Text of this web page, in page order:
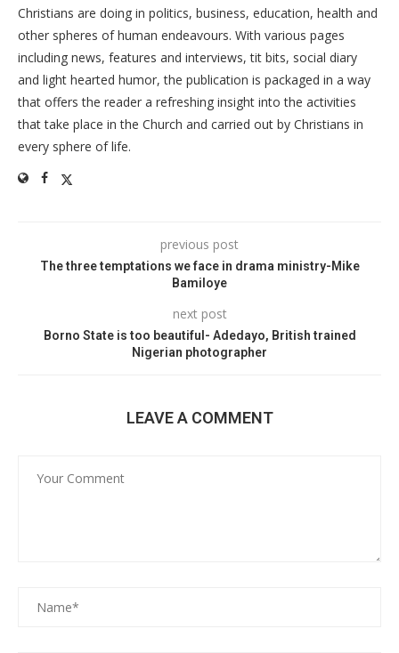
Christians are doing in politics, business, education, health and
other spheres of human endeavours. With various pages
including news, features and interviews, tit bits, social diary
and light hearted humor, the publication is packaged in a way
that offers the reader a refreshing insight into the activities
that take place in the Church and carried out by Christians in
every sphere of life.
previous post
The three temptations we face in drama ministry-Mike
Bamiloye
next post
Borno State is too beautiful- Adedayo, British trained
Nigerian photographer
LEAVE A COMMENT